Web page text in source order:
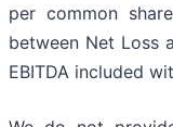
per common
between Net Loss
EBITDA included